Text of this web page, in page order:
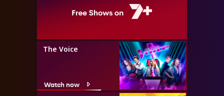
The Voice
Watch now